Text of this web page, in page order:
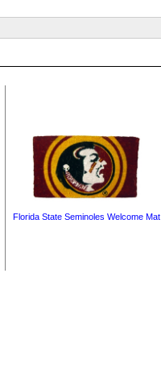
Florida State Seminoles Welcome Mat